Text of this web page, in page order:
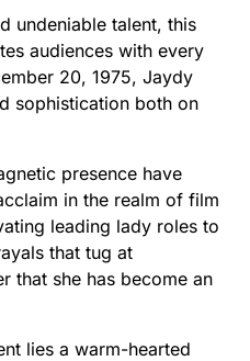
undeniable talent, this
audiences with every
20, 1975, Jaydy
sophistication both on
presence have
in the realm of film
leading lady roles to
that tug at
that she has become an
lies a warm-hearted